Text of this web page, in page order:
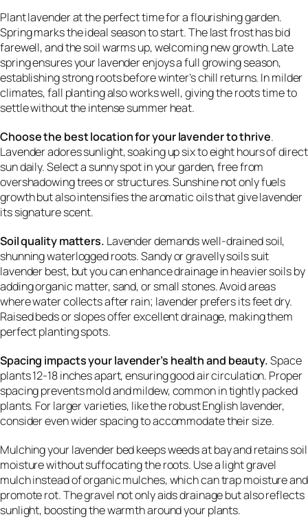
Plant lavender at the perfect time for a flourishing garden.
Spring marks the ideal season to start. The last frost has bid
farewell, and the soil warms up, welcoming new growth. Late
spring ensures your lavender enjoys a full growing season,
establishing strong roots before winter’s chill returns. In milder
climates, fall planting also works well, giving the roots time to
settle without the intense summer heat.
Choose the best location for your lavender to thrive.
Lavender adores sunlight, soaking up six to eight hours of direct
sun daily. Select a sunny spot in your garden, free from
overshadowing trees or structures. Sunshine not only fuels
growth but also intensifies the aromatic oils that give lavender
its signature scent.
Soil quality matters. Lavender demands well-drained soil,
shunning waterlogged roots. Sandy or gravelly soils suit
lavender best, but you can enhance drainage in heavier soils by
adding organic matter, sand, or small stones. Avoid areas
where water collects after rain; lavender prefers its feet dry.
Raised beds or slopes offer excellent drainage, making them
perfect planting spots.
Spacing impacts your lavender’s health and beauty.Space
plants 12-18 inches apart, ensuring good air circulation. Proper
spacing prevents mold and mildew, common in tightly packed
plants. For larger varieties, like the robust English lavender,
consider even wider spacing to accommodate their size.
Mulching your lavender bed keeps weeds at bay and retains soil
moisture without suffocating the roots. Use a light gravel
mulch instead of organic mulches, which can trap moisture and
promote rot. The gravel not only aids drainage but also reflects
sunlight, boosting the warmth around your plants.